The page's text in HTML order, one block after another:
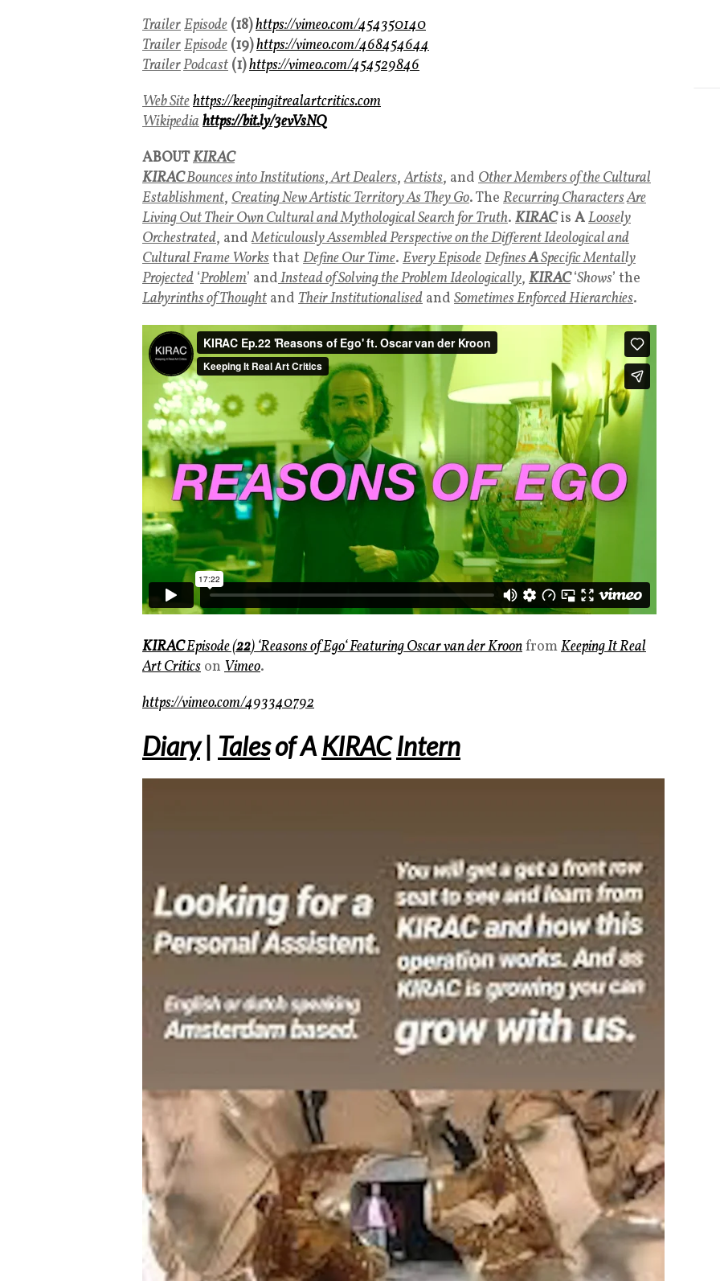
TrailerEpisode (18)https://vimeo.com/454350140
TrailerEpisode (19)https://vimeo.com/468454644
TrailerPodcast (1)https://vimeo.com/454529846
Web Sitehttps://keepingitrealartcritics.com
Wikipediahttps://bit.ly/3evVsNQ
ABOUTKIRAC
KIRACBounces into Institutions,Art Dealers,Artists, and Other Members of the Cultural
Establishment, Creating New Artistic Territory As They Go. The Recurring CharactersAre
Living Out Their Own Cultural and Mythological Search for Truth. KIRACis ALoosely
Orchestrated, andMeticulously Assembled Perspective on the Different Ideological and
Cultural Frame Worksthat Define Our Time. Every EpisodeDefinesASpecific Mentally
Projected ‘Problem’ andInstead of Solving the Problem Ideologically, KIRAC‘Shows’ the
Labyrinths of Thought and Their Institutionalised and Sometimes Enforced Hierarchies.
KIRACEpisode (22) ‘Reasons of Ego‘ Featuring Oscar van der KroonfromKeeping It Real
Art Critics on Vimeo.
https://vimeo.com/493340792
Diary | TalesofA KIRAC Intern